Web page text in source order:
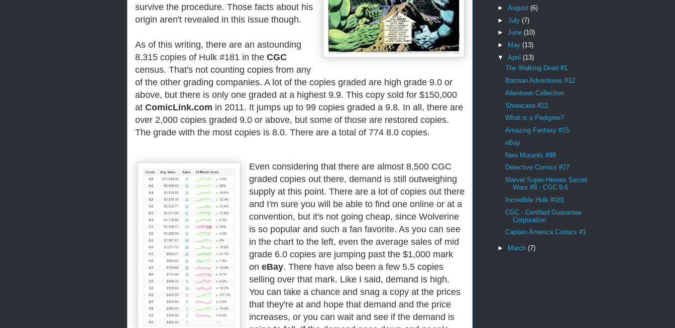
survive the procedure. Those facts about his
origin aren't revealed in this issue though.
As of this writing, there are an astounding
8,315 copies of Hulk #181 in the CGC
census. That's not counting copies from any
of the other grading companies. A lot of the copies graded are high grade 9.0 or
above, but there is only one graded at a highest 9.9. This copy sold for $150,000
at ComicLink.com in 2011. It jumps up to 99 copies graded a 9.8. In all, there are
over 2,000 copies graded 9.0 or above, but some of those are restored copies.
The grade with the most copies is 8.0. There are a total of 774 8.0 copies.
Even considering that there are almost 8,500 CGC
graded copies out there, demand is still outweighing
supply at this point. There are a lot of copies out there
and I'm sure you will be able to find one online or at a
convention, but it's not going cheap, since Wolverine
is so popular and such a fan favorite. As you can see
in the chart to the left, even the average sales of mid
grade 6.0 copies are jumping past the $1,000 mark
on eBay. There have also been a few 5.5 copies
selling over that mark. Like I said, demand is high.
You can take a chance and snag a copy at the prices
that they're at and hope that demand and the price
increases, or you can wait and see if the demand is
► August (6)
► July (7)
► June (10)
►
May (13)
▼ April (13)
The Walking Dead #1
Batman Adventures #12
Allentown Collection
Showcase #22
What is a Pedigree?
Amazing Fantasy #15
eBay
New Mutants #98
Detective Comics #27
Marvel Super-Heroes Secret
Wars #8 - CGC 9.6
Incredible Hulk #181
CGC - Certified Guarantee
Corporation
Captain America Comics #1
► March (7)